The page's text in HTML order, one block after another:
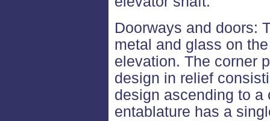
Doorways and doors:
metal and glass on
elevation. The corner
design in relief
design ascending to
entablature has a